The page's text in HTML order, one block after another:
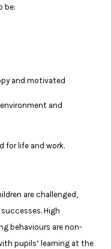
be:
and motivated
and
for life and work.
are challenged,
High
behaviours are non-
pupils’ learning at the